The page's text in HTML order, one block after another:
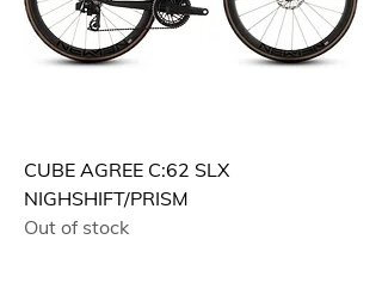
CUBE AGREE C:62 SLX
NIGHSHIFT/PRISM
Out of stock